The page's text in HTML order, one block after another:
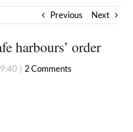
Previous Next
harbours’ order
| 2 Comments